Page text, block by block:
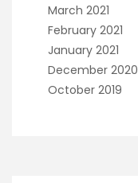
March 2021
February 2021
January 2021
December 2020
October 2019